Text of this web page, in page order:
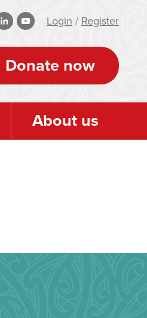
Login / Register
Donate now
About us